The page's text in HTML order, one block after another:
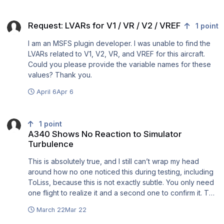
Good Luck to ALL.
get any answers on it. So pity that such a product with
great possibilities left unsupported. @Tom
Request: LVARs for V1 / VR / V2 / VREF 1 point
I am an MSFS plugin developer. I was unable to find the
LVARs related to V1, V2, VR, and VREF for this aircraft.
Could you please provide the variable names for these
values? Thank you.
April 6Apr 6
A340 Shows No Reaction to Simulator
Turbulence
1 point
This is absolutely true, and I still can’t wrap my head
around how no one noticed this during testing, including
ToLiss, because this is not exactly subtle. You only need
one flight to realize it and a second one to confirm it. The
be affected by any conditions other than wind direction
March 22Mar 22